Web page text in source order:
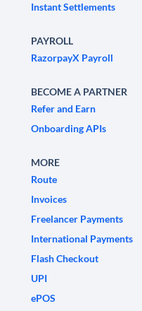
Instant Settlements
PAYROLL
RazorpayX Payroll
BECOME A PARTNER
Refer and Earn
Onboarding APIs
MORE
Route
Invoices
Freelancer Payments
International Payments
Flash Checkout
UPI
ePOS